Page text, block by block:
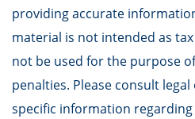
providing accurate
material is not intended as
not be used for the purpose
penalties. Please consult
specific information